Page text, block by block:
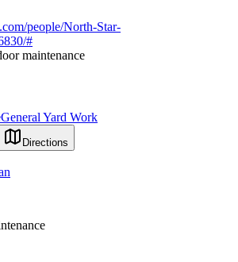
people/North-Star-
#
maintenance
General Yard Work
Directions